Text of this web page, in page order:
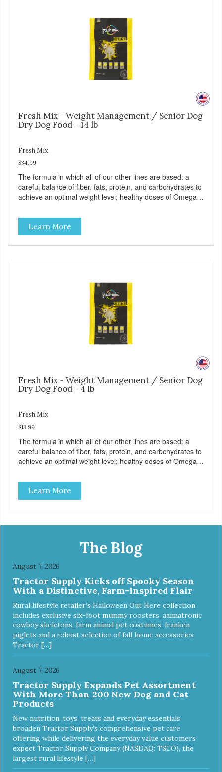
Fresh Mix - Weight Management / Senior Dog
Dry Dog Food - 14 lb
Fresh Mix
$34.99
The formula in which all of our other lines are based: a
careful balance of fiber, fats, protein, and carbohydrates to
achieve an optimal weight level; healthy doses of Omega 6
antioxidants like green tea and vitamins A, C, and E for
strong immune support; and optimal digestion through
prebiotics. We even adjusted the kibble size for smaller
and larger breeds for chewing comfort and ease.
Learn More
Fresh Mix - Weight Management / Senior Dog
Dry Dog Food - 4 lb
Fresh Mix
$13.99
The formula in which all of our other lines are based: a
careful balance of fiber, fats, protein, and carbohydrates to
achieve an optimal weight level; healthy doses of Omega 6
antioxidants like green tea and vitamins A, C, and E for
strong immune support; and optimal digestion through
prebiotics. We even adjusted the kibble size for smaller
and larger breeds for chewing comfort and ease.
Learn More
The Blog
August 7, 2026
Tractor Supply Kicks off Spooky Season
With a Distinctive, Farm-Inspired Flair
Rural lifestyle retailer’s Halloween Out Here collection
includes exclusive six-foot mummy roosters, animatronic
cowboy skeletons, farm animal pet costumes, franken
piglets and a robust selection of fall home accessories
Tractor […]
August 7, 2026
Tractor Supply Expands Pet Assortment
With More Than 200 New Dog and Cat
Products
New nutrition, toys, treats and everyday essentials
broaden Tractor Supply’s comprehensive pet care
offering while delivering the everyday value customers
expect Tractor Supply Company (NASDAQ: TSCO), the
largest rural lifestyle […]